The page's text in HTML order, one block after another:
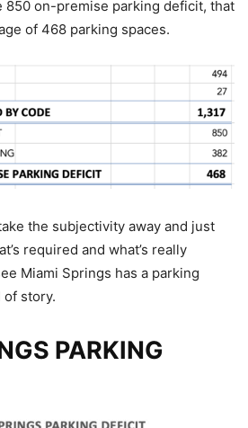
850 on-premise parking deficit, that
of 468 parking spaces.
the subjectivity away and just
required and what’s really
Miami Springs has a parking
story.
PARKING